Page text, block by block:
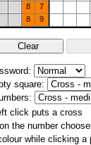
8
7
8
9
square:
click puts a cross
the number
while clicking a